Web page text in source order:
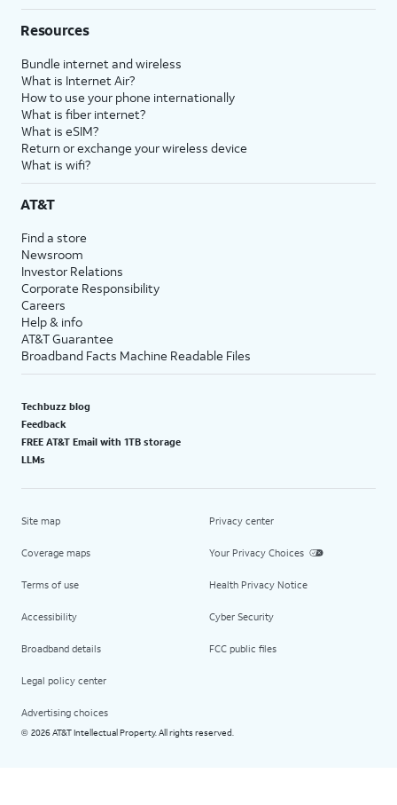
Resources
Bundle internet and wireless
What is Internet Air?
How to use your phone internationally
What is fiber internet?
What is eSIM?
Return or exchange your wireless device
What is wifi?
AT&T
Find a store
Newsroom
Investor Relations
Corporate Responsibility
Careers
Help & info
AT&T Guarantee
Broadband Facts Machine Readable Files
Techbuzz blog
Feedback
FREE AT&T Email with 1TB storage
LLMs
Site map
Coverage maps
Terms of use
Accessibility
Broadband details
Legal policy center
Advertising choices
Privacy center
Your Privacy Choices
Health Privacy Notice
Cyber Security
FCC public files
© 2026 AT&T Intellectual Property. All rights reserved.